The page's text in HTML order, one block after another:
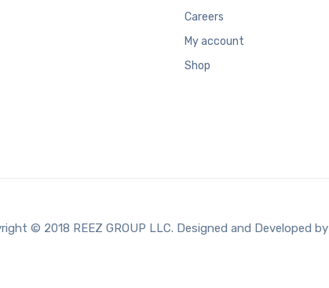
Careers
My account
Shop
© 2018 REEZ GROUP LLC. Designed and Developed by